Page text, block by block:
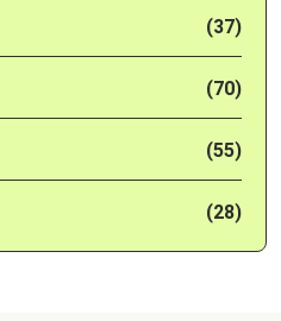
(37)
(70)
(55)
(28)